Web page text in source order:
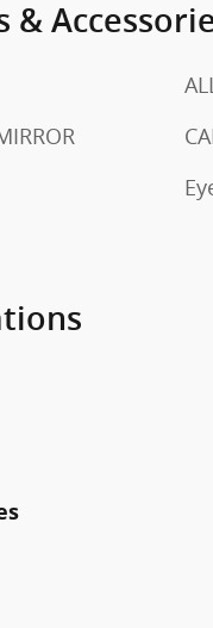
&